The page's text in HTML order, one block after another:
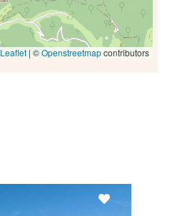
Leaflet| ©Openstreetmapcontributors